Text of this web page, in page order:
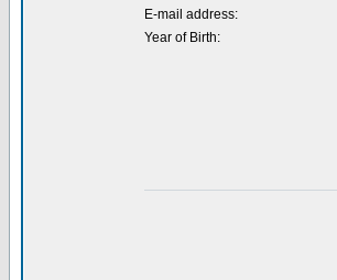
E-mail address:
Year of Birth: